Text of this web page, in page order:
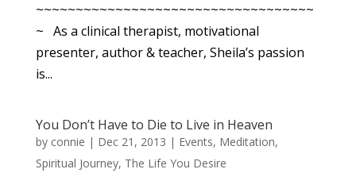
~~~~~~~~~~~~~~~~~~~~~~~~~~~~~~~~~~~
~ As a clinical therapist, motivational
presenter, author & teacher, Sheila’s passion
is...
You Don’t Have to Die to Live in Heaven
by connie | Dec 21, 2013 | Events, Meditation,
Spiritual Journey, The Life You Desire